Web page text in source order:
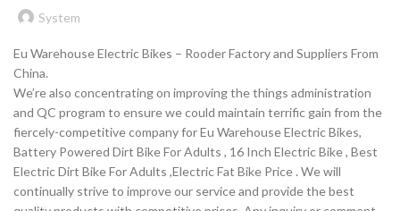
System
Eu Warehouse Electric Bikes – Rooder Factory and Suppliers From
China.
We’re also concentrating on improving the things administration
and QC program to ensure we could maintain terrific gain from the
fiercely-competitive company for Eu Warehouse Electric Bikes,
Battery Powered Dirt Bike For Adults , 16 Inch Electric Bike , Best
Electric Dirt Bike For Adults ,Electric Fat Bike Price . We will
continually strive to improve our service and provide the best